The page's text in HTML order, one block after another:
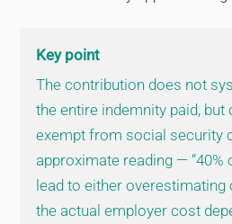
Key point
The contribution does not
the entire indemnity paid, but
exempt from social security
approximate reading — “40%
lead to either
the actual employer cost